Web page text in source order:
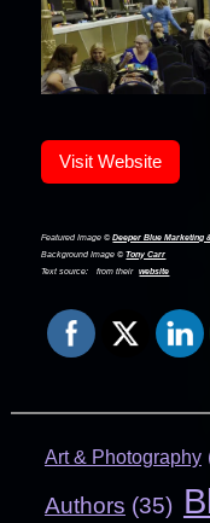
Visit Website
Featured Image ©Deeper Blue Marketing
Background Image ©Tony Carr
Text source:
from their website
Art & Photography
Authors (35)